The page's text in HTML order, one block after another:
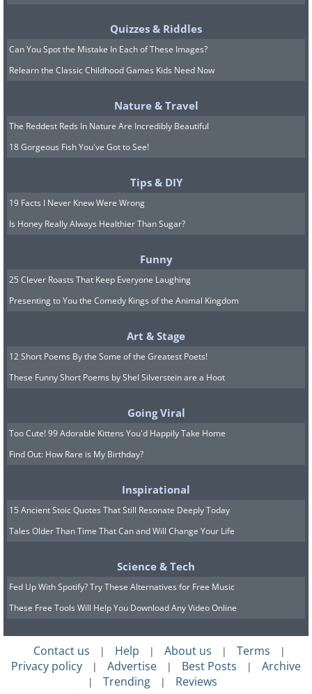
lacks a built-in social network,
Cronometer excels at in-depth
nutritional research, making it an
data-driven approach to health and
Calory
Unlike some feature-heavy calorie
counters, Calory focuses on one basic
consumption. This simplified approach
is ideal if you find extensive options
overwhelming or prefer a no-nonsense
Quizzes & Riddles
Can You Spot the Mistake In Each of These Images?
Relearn the Classic Childhood Games Kids Need Now
Nature & Travel
The Reddest Reds In Nature Are Incredibly Beautiful
18 Gorgeous Fish You've Got to See!
Tips & DIY
19 Facts I Never Knew Were Wrong
Is Honey Really Always Healthier Than Sugar?
Funny
25 Clever Roasts That Keep Everyone Laughing
Presenting to You the Comedy Kings of the Animal Kingdom
Art & Stage
12 Short Poems By the Some of the Greatest Poets!
These Funny Short Poems by Shel Silverstein are a Hoot
Going Viral
Too Cute! 99 Adorable Kittens You'd Happily Take Home
Find Out: How Rare is My Birthday?
Inspirational
15 Ancient Stoic Quotes That Still Resonate Deeply Today
Tales Older Than Time That Can and Will Change Your Life
Science & Tech
Fed Up With Spotify? Try These Alternatives for Free Music
These Free Tools Will Help You Download Any Video Online
Contact us | Help | About us | Terms |
Privacy policy | Advertise | Best Posts | Archive
| Trending | Reviews